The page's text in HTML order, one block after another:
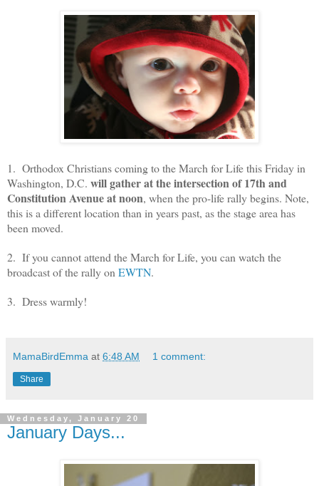
1. Orthodox Christians coming to the March for Life this Friday in
Washington, D.C. will gather at the intersection of 17th and
Constitution Avenue at noon, when the pro-life rally begins. Note,
this is a different location than in years past, as the stage area has
been moved.
2. If you cannot attend the March for Life, you can watch the
broadcast of the rally onEWTN.
3. Dress warmly!
MamaBirdEmma at 6:48 AM 1 comment:
Share
Wednesday, January 20
January Days...